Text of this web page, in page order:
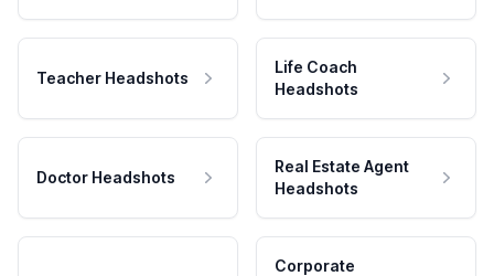
Teacher Headshots
Life Coach
Headshots
Doctor Headshots
Real Estate Agent
Headshots
Corporate